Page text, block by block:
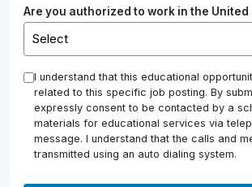
Are you authorized to work in the United
* I understand that this educational
related to this specific job posting. By
expressly consent to be contacted by a
materials for educational services via
message. I understand that the calls and
transmitted using an auto dialing system.